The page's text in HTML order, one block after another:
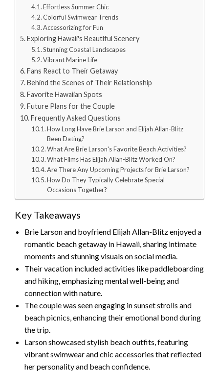
Effortless Summer Chic
Colorful Swimwear Trends
Accessorizing for Fun
Exploring Hawaii's Beautiful Scenery
Stunning Coastal Landscapes
Vibrant Marine Life
Fans React to Their Getaway
Behind the Scenes of Their Relationship
Favorite Hawaiian Spots
Future Plans for the Couple
Frequently Asked Questions
How Long Have Brie Larson and Elijah Allan-Blitz
Been Dating?
What Are Brie Larson's Favorite Beach Activities?
What Films Has Elijah Allan-Blitz Worked On?
Are There Any Upcoming Projects for Brie Larson?
How Do They Typically Celebrate Special
Occasions Together?
Key Takeaways
Brie Larson and boyfriend Elijah Allan-Blitz enjoyed a
romantic beach getaway in Hawaii, sharing intimate
moments and stunning visuals on social media.
Their vacation included activities like paddleboarding
and hiking, emphasizing mental well-being and
connection with nature.
The couple was seen engaging in sunset strolls and
beach picnics, enhancing their emotional bond during
the trip.
Larson showcased stylish beach outfits, featuring
vibrant swimwear and chic accessories that reflected
her personality and beach confidence.